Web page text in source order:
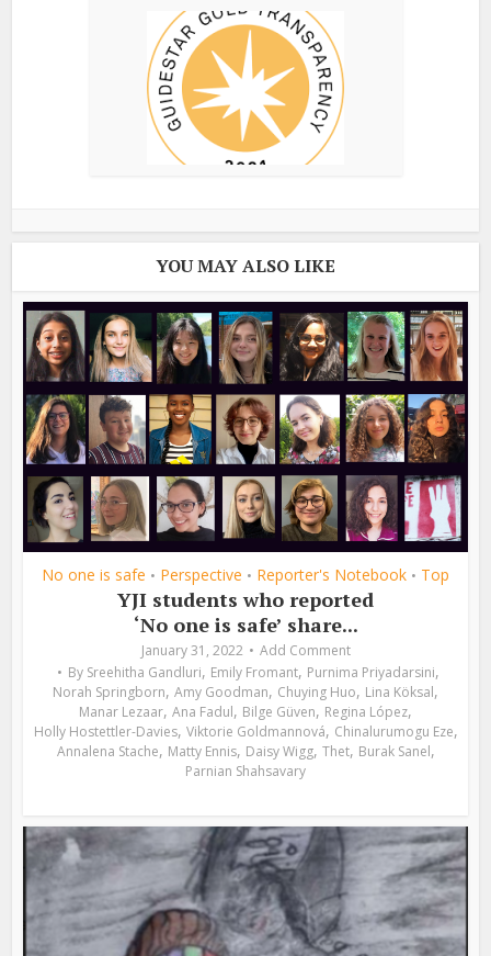
YOU MAY ALSO LIKE
No one is safe • Perspective • Reporter's Notebook • Top
YJI students who reported
‘No one is safe’ share...
January 31, 2022
Add Comment
By Sreehitha Gandluri, Emily Fromant, Purnima Priyadarsini,
Norah Springborn, Amy Goodman, Chuying Huo, Lina Köksal,
Manar Lezaar, Ana Fadul, Bilge Güven, Regina López,
Holly Hostettler-Davies, Viktorie Goldmannová, Chinalurumogu Eze,
Annalena Stache, Matty Ennis, Daisy Wigg, Thet, Burak Sanel,
Parnian Shahsavary